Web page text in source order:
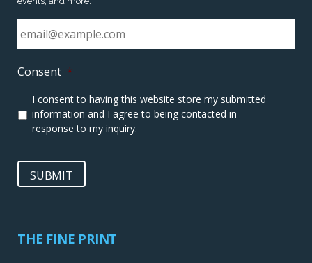
Consent *
I consent to having this website store my submitted
information and I agree to being contacted in
response to my inquiry.
SUBMIT
THE FINE PRINT